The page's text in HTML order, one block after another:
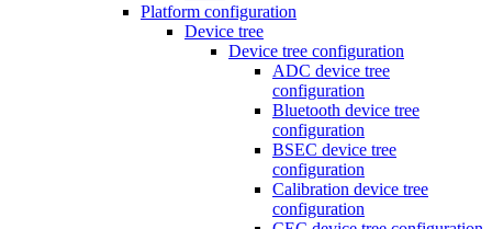
Platform configuration
Device tree
Device tree configuration
ADC device tree
configuration
Bluetooth device tree
configuration
BSEC device tree
configuration
Calibration device tree
configuration